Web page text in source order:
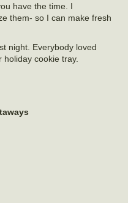
have the time. I
them- so I can make fresh
night. Everybody loved
cookie tray.